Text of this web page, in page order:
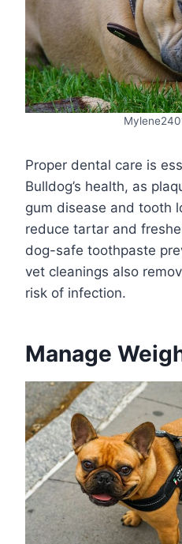
Proper dental care is
Bulldog’s health, as
gum disease and tooth
reduce tartar and
dog-safe toothpaste
vet cleanings also
risk of infection.
Manage